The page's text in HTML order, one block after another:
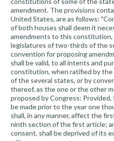
amendment. The provisions
United States, are as follows:
of both houses shall deem it
amendments to this
legislatures of two-thirds of the
convention for proposing
shall be valid, to all intents and
constitution, when ratified by
of the several states, or by
thereof, as the one or the other
proposed by Congress:
be made prior to the year one
shall, in any manner, affect the
ninth section of the first article;
consent, shall be deprived of its